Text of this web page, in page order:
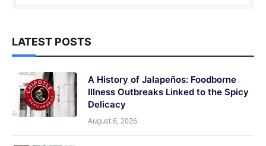
LATEST POSTS
A History of Jalapeños: Foodborne
Illness Outbreaks Linked to the Spicy
Delicacy
August 6, 2026